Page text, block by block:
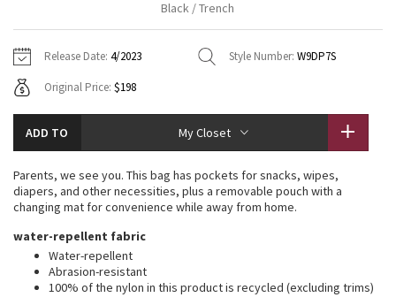
Tech Mesh
Tuck And Flow Long Sleeve
Summer Haze
Aerial
Transition Multi
Hoodies
Sweaters + Wraps
Dresses + Onesies
Vests
Swim Tops
7/8 Pants
Swim Bottoms
Underwear
Headbands + Hats
Socks
Shoes
Water Bottles
Other
Vests
Tights
Scarves + Gloves
Hats
Shoes
Other
Contact
Black / Trench
Release Date: 4/2023 Style Number: W9DP7S
Original Price: $198
ADD TO My Closet
Parents, we see you. This bag has pockets for snacks, wipes,
diapers, and other necessities, plus a removable pouch with a
changing mat for convenience while away from home.
water-repellent fabric
Water-repellent
Abrasion-resistant
100% of the nylon in this product is recycled (excluding trims)